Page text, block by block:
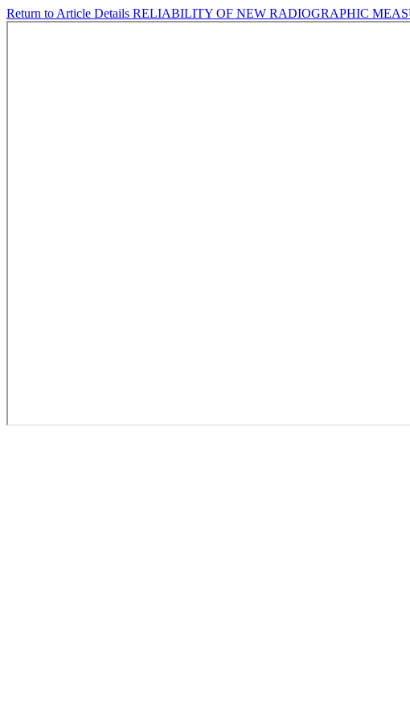
Return to Article Details RELIABILITY OF NEW RADIOGRAPHIC